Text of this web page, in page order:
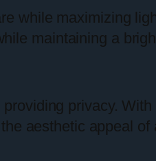
while maximizing
maintaining a
privacy.
aesthetic appeal of